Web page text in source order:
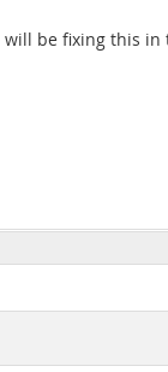
be fixing this in